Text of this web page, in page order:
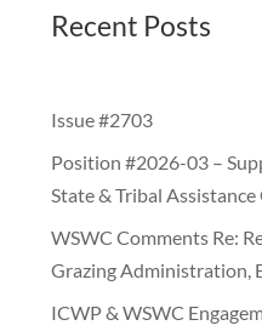
Recent Posts
Issue #2703
Position #2026-03 –
State & Tribal
WSWC Comments Re:
Grazing Administration,
ICWP & WSWC